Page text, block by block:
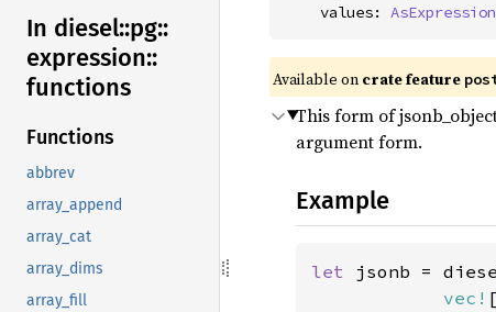
In diesel::pg::
expression::
functions
Functions
abbrev
array_append
array_cat
array_dims
array_fill
    values:
AsExpression
Available on crate feature
This form of
argument form.
Example
let jsonb =
vec! [